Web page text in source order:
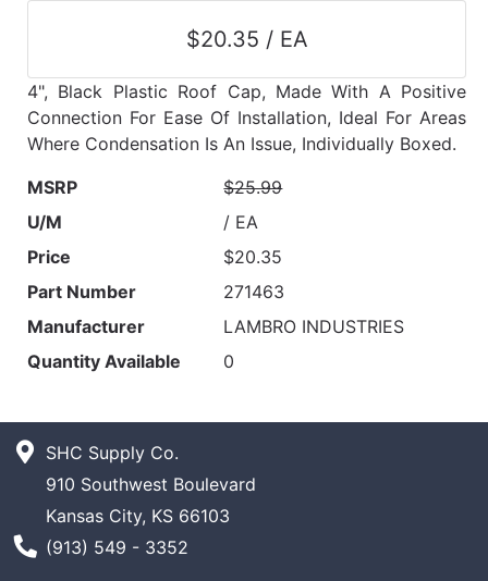
$20.35 / EA
4", Black Plastic Roof Cap, Made With A Positive
Connection For Ease Of Installation, Ideal For Areas
Where Condensation Is An Issue, Individually Boxed.
MSRP
$25.99
U/M
/ EA
Price
$20.35
Part Number
271463
Manufacturer
LAMBRO INDUSTRIES
Quantity Available
0
SHC Supply Co.
910 Southwest Boulevard
Kansas City, KS 66103
Phone Number
(913) 549 - 3352